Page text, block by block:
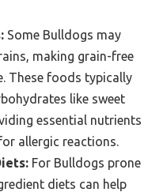
Some Bulldogs may
making grain-free
These foods typically
like sweet
essential nutrients
allergic reactions.
For Bulldogs prone
diets can help